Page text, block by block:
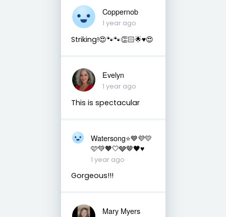
Coppernob
1 year ago
Striking!😍🐾🐾👏🏻🌟♥️😍
Evelyn
1 year ago
This is spectacular
Watersong⭐️💙💜💛
🩷💚🧡🤍🩶🤎🖤♥️
1 year ago
Gorgeous!!!
Mary Myers